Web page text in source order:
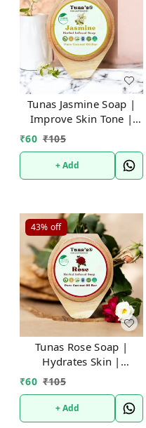
Tunas Jasmine Soap |
Improve Skin Tone |
Stress Relief | Free
From Animal Fats Like
Tallow or Lard
etc..100gm
₹60 ₹105
+ Add
43% off
Tunas Rose Soap |
Hydrates Skin |
Soothing Calm | Free
From Animal Fats Like
Tallow or Lard
etc..100gm
₹60 ₹105
+ Add